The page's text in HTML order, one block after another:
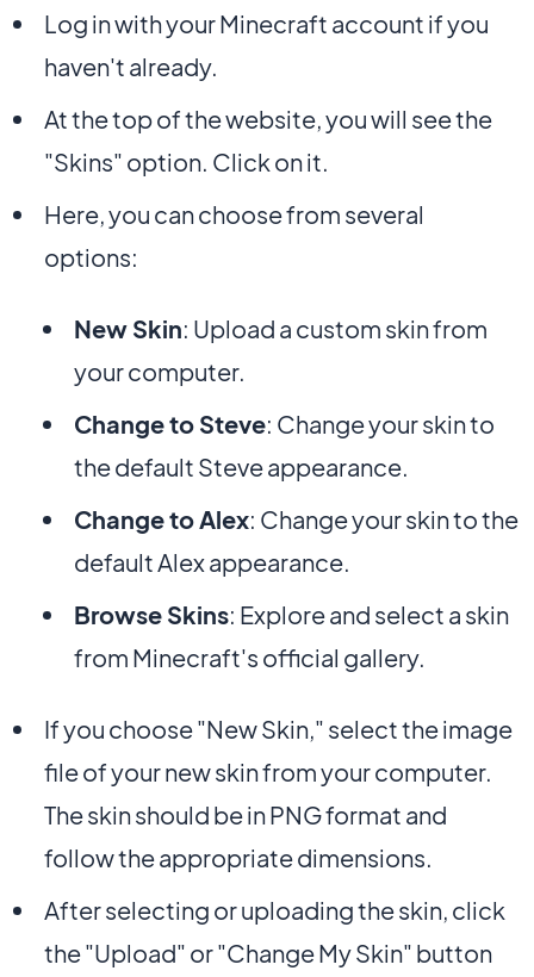
Log in with your Minecraft account if you
haven't already.
At the top of the website, you will see the
"Skins" option. Click on it.
Here, you can choose from several
options:
New Skin: Upload a custom skin from
your computer.
Change to Steve: Change your skin to
the default Steve appearance.
Change to Alex: Change your skin to the
default Alex appearance.
Browse Skins: Explore and select a skin
from Minecraft's official gallery.
If you choose "New Skin," select the image
file of your new skin from your computer.
The skin should be in PNG format and
follow the appropriate dimensions.
After selecting or uploading the skin, click
the "Upload" or "Change My Skin" button